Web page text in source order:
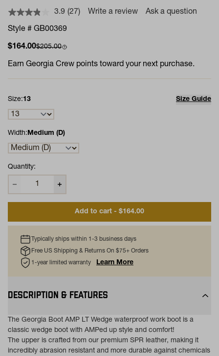
3.9 Read
(27) Write a review Ask a question
Style # GB00369
Sale price
$164.00Compare at
$205.00
Earn Georgia Crew points toward your next purchase.
Size:13 Size Guide
Width:Medium (D)
Quantity:
Add to cart - $164.00
Typically ships within 1-3 business days
Free US Shipping & Returns On $75+ Orders
1-year limited warranty
Learn More
DESCRIPTION & FEATURES
The Georgia Boot AMP LT Wedge waterproof work boot is a
classic wedge boot with AMPed up style and comfort!
The upper is crafted from our premium SPR leather, making it
incredibly abrasion resistant and more durable against chemicals